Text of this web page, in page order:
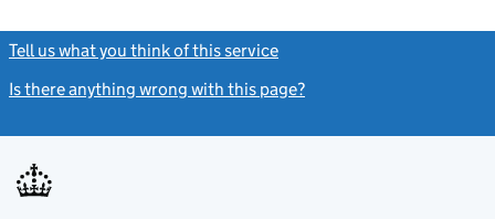
Tell us what you think of this service
Is there anything wrong with this page?